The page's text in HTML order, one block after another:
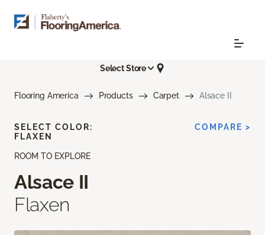
Select Store
Flooring America Products Carpet Alsace II
ROOM TO EXPLORE
Alsace II
Flaxen
SELECT COLOR:
FLAXEN
COMPARE >